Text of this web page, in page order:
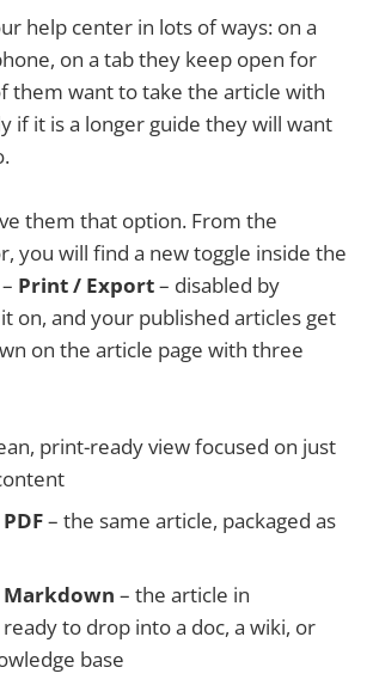
help center in lots of ways: on a
on a tab they keep open for
them want to take the article with
if it is a longer guide they will want
them that option. From the
you will find a new toggle inside the
Print / Export– disabled by
on, and your published articles get
on the article page with three
print-ready view focused on just
– the same article, packaged as
– the article in
to drop into a doc, a wiki, or
base